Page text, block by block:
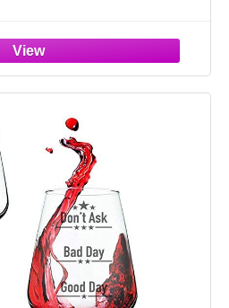
di vino senza manico